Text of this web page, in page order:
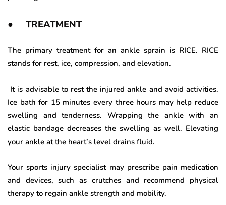
● TREATMENT
The primary treatment for an ankle sprain is RICE. RICE
stands for rest, ice, compression, and elevation.
It is advisable to rest the injured ankle and avoid activities.
Ice bath for 15 minutes every three hours may help reduce
swelling and tenderness. Wrapping the ankle with an
elastic bandage decreases the swelling as well. Elevating
your ankle at the heart’s level drains fluid.
Your sports injury specialist may prescribe pain medication
and devices, such as crutches and recommend physical
therapy to regain ankle strength and mobility.